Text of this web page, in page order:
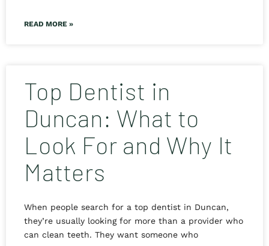
READ MORE »
Top Dentist in
Duncan: What to
Look For and Why It
Matters
When people search for a top dentist in Duncan,
they’re usually looking for more than a provider who
can clean teeth. They want someone who